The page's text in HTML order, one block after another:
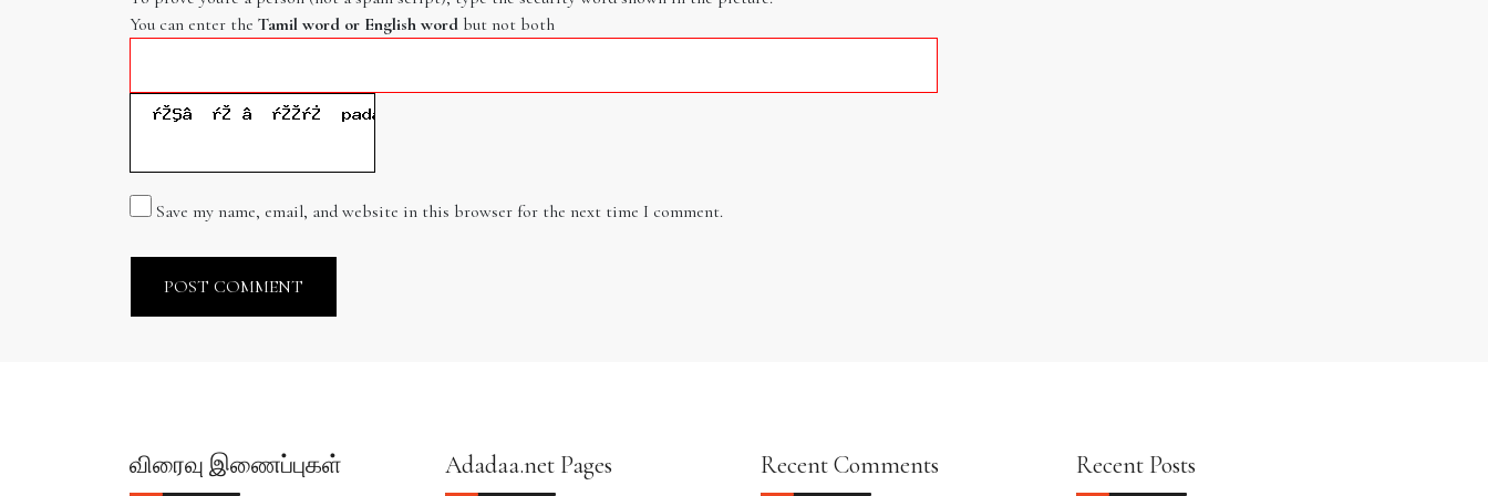
You can enter the Tamil word or English word but not both
Save my name, email, and website in this browser for the next time I comment.
விரைவு இணைப்புகள் Adadaa.net Pages Recent Comments Recent Posts